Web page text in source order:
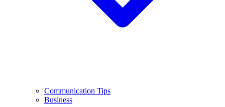
Communication Tips
Business